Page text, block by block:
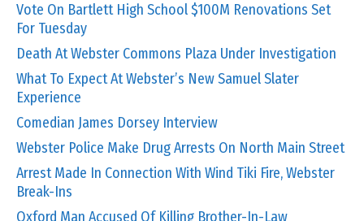
Vote On Bartlett High School $100M Renovations Set
For Tuesday
Death At Webster Commons Plaza Under Investigation
What To Expect At Webster’s New Samuel Slater
Experience
Comedian James Dorsey Interview
Webster Police Make Drug Arrests On North Main Street
Arrest Made In Connection With Wind Tiki Fire, Webster
Break-Ins
Oxford Man Accused Of Killing Brother-In-Law